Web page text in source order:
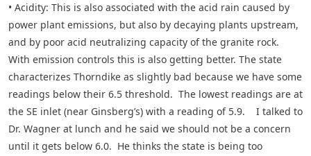
• Acidity: This is also associated with the acid rain caused by
power plant emissions, but also by decaying plants upstream,
and by poor acid neutralizing capacity of the granite rock.
With emission controls this is also getting better. The state
characterizes Thorndike as slightly bad because we have some
readings below their 6.5 threshold. The lowest readings are at
the SE inlet (near Ginsberg’s) with a reading of 5.9. I talked to
Dr. Wagner at lunch and he said we should not be a concern
until it gets below 6.0. He thinks the state is being too